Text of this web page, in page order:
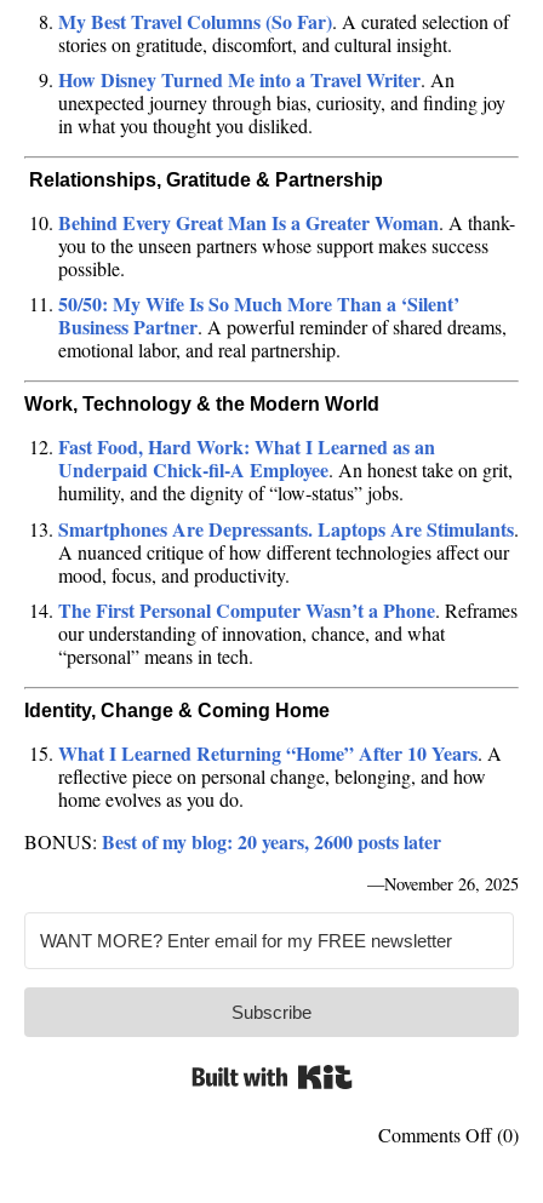
My Best Travel Columns (So Far). A curated selection of
stories on gratitude, discomfort, and cultural insight.
How Disney Turned Me into a Travel Writer. An
unexpected journey through bias, curiosity, and finding joy
in what you thought you disliked.
‍‍‍ Relationships, Gratitude & Partnership
Behind Every Great Man Is a Greater Woman. A thank-
you to the unseen partners whose support makes success
possible.
50/50: My Wife Is So Much More Than a ‘Silent’
Business Partner. A powerful reminder of shared dreams,
emotional labor, and real partnership.
Work, Technology & the Modern World
Fast Food, Hard Work: What I Learned as an
Underpaid Chick‑fil‑A Employee. An honest take on grit,
humility, and the dignity of “low‑status” jobs.
Smartphones Are Depressants. Laptops Are Stimulants.
A nuanced critique of how different technologies affect our
mood, focus, and productivity.
The First Personal Computer Wasn’t a Phone. Reframes
our understanding of innovation, chance, and what
“personal” means in tech.
Identity, Change & Coming Home
What I Learned Returning “Home” After 10 Years. A
reflective piece on personal change, belonging, and how
home evolves as you do.
BONUS: Best of my blog: 20 years, 2600 posts later
—November 26, 2025
Subscribe
Comments Offon
(0)